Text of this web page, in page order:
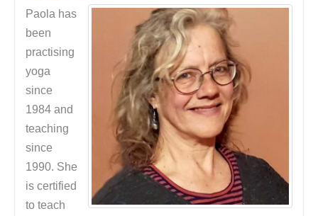
Paola has
been
practising
yoga
since
1984 and
teaching
since
1990. She
is certified
to teach